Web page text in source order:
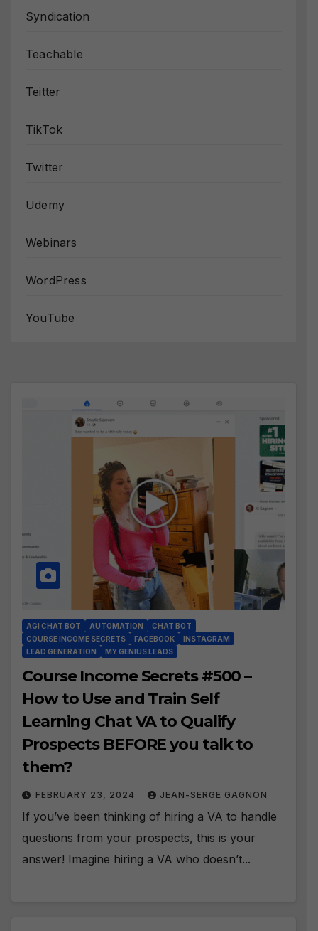
Syndication
Teachable
Teitter
TikTok
Twitter
Udemy
Webinars
WordPress
YouTube
AGI CHAT BOT AUTOMATION
CHAT BOT
COURSE INCOME SECRETS
FACEBOOK
INSTAGRAM
LEAD GENERATION
MY GENIUS LEADS
Course Income Secrets #500 –
How to Use and Train Self
Learning Chat VA to Qualify
Prospects BEFORE you talk to
them?
FEBRUARY 23, 2024 JEAN-SERGE GAGNON
If you’ve been thinking of hiring a VA to handle
questions from your prospects, this is your
answer! Imagine hiring a VA who doesn’t...